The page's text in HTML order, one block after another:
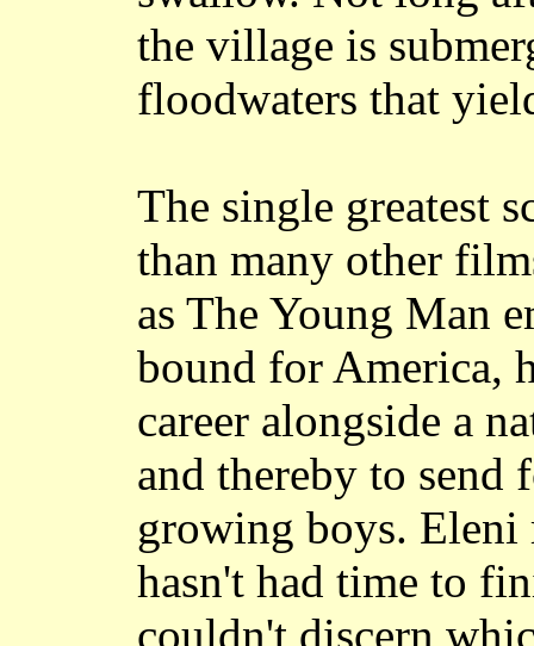
the village is
floodwaters that
The single greatest
than many other
as The Young Man
bound for America,
career alongside a
and thereby to
growing boys. Eleni
hasn't had time to
couldn't discern